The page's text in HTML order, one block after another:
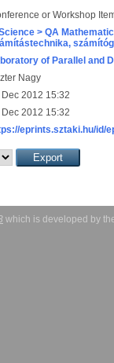
or Workshop
> QA
of Parallel and
Nagy
Dec 2012 15:32
Dec 2012 15:32
eprints.sztaki.hu/id/
which is developed by